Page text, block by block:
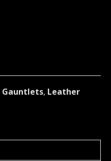
Gauntlets, Leather